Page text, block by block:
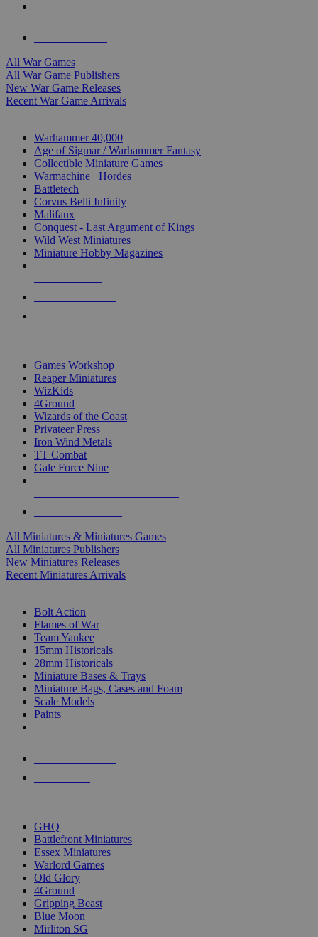
All War Games
All War Game Publishers
New War Game Releases
Recent War Game Arrivals
Warhammer 40,000
Age of Sigmar / Warhammer Fantasy
Collectible Miniature Games
Warmachine
Hordes
Battletech
Corvus Belli Infinity
Malifaux
Conquest - Last Argument of Kings
Wild West Miniatures
Miniature Hobby Magazines
Games Workshop
Reaper Miniatures
WizKids
4Ground
Wizards of the Coast
Privateer Press
Iron Wind Metals
TT Combat
Gale Force Nine
All Miniatures & Miniatures Games
All Miniatures Publishers
New Miniatures Releases
Recent Miniatures Arrivals
Bolt Action
Flames of War
Team Yankee
15mm Historicals
28mm Historicals
Miniature Bases & Trays
Miniature Bags, Cases and Foam
Scale Models
Paints
GHQ
Battlefront Miniatures
Essex Miniatures
Warlord Games
Old Glory
4Ground
Gripping Beast
Blue Moon
Mirliton SG